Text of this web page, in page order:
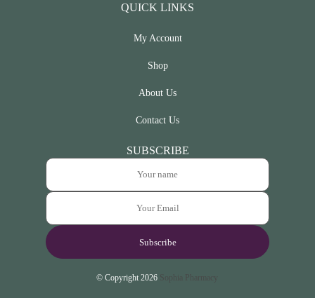
QUICK LINKS
My Account
Shop
About Us
Contact Us
SUBSCRIBE
© Copyright 2026 Sophia Pharmacy